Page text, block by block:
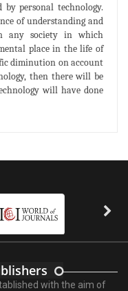
personal technology.
of understanding and
any society in which
place in the life of
diminution on account
then there will be
will have done
with the aim of